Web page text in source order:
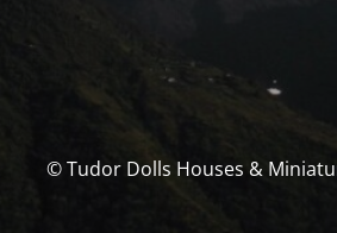
© Tudor Dolls Houses &